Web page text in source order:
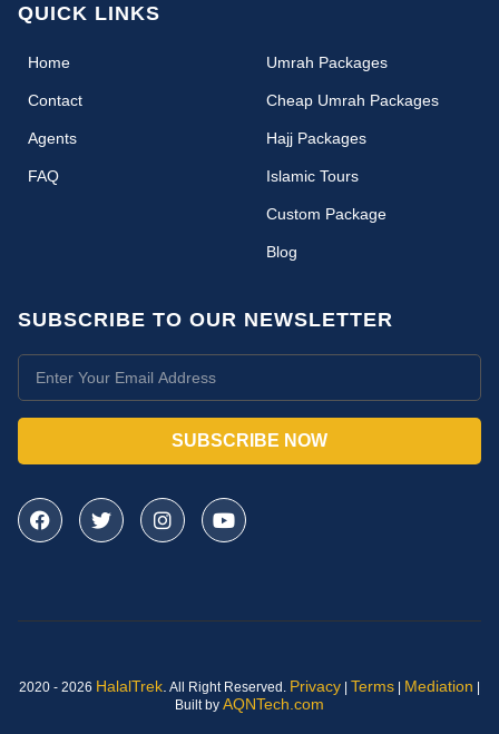
QUICK LINKS
Home(current)
Contact
Agents
FAQ
Umrah Packages
Cheap Umrah Packages
Hajj Packages
Islamic Tours
Custom Package
Blog
SUBSCRIBE TO OUR NEWSLETTER
SUBSCRIBE NOW
2020 - 2026 HalalTrek All Right Reserved. Privacy | Terms | Mediation |
Built by AQNTech.com